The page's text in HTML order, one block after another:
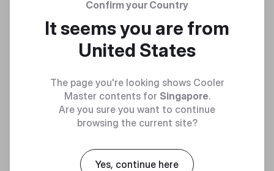
ENTERPRISE-GRADE
PERFORMANCE MONITORS
performance monitoring capability
Confirm your Country
It seems you are from
United States
The page you're looking shows Cooler
Master contents for Singapore.
Are you sure you want to continue
browsing the current site?
Yes, continue here